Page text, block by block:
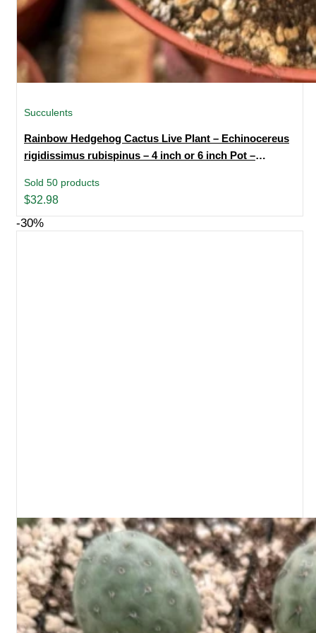
Succulents
Rainbow Hedgehog Cactus Live Plant – Echinocereus
rigidissimus rubispinus – 4 inch or 6 inch Pot –
Sold 50 products
$32.98
-30%